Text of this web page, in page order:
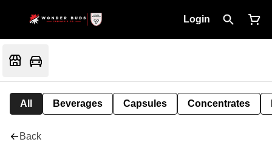
Login
All Beverages Capsules Concentrates
Back